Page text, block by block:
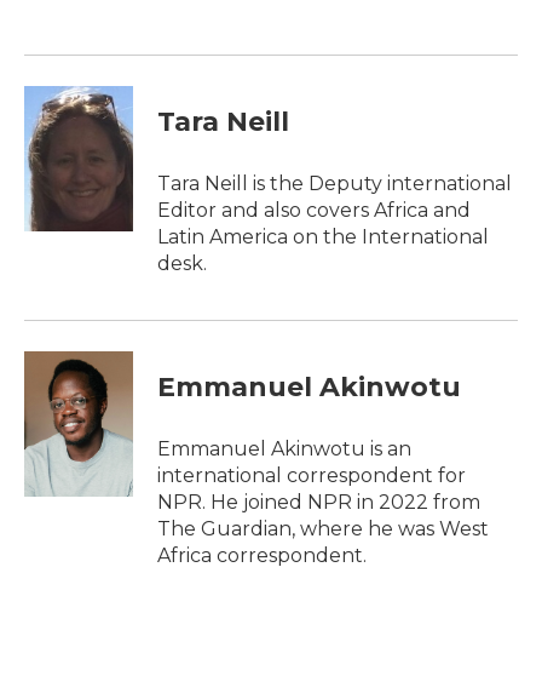
k
n
Tara Neill
Tara Neill is the Deputy international
Editor and also covers Africa and
Latin America on the International
desk.
Emmanuel Akinwotu
Emmanuel Akinwotu is an
international correspondent for
NPR. He joined NPR in 2022 from
The Guardian, where he was West
Africa correspondent.